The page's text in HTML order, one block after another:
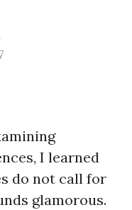
I learned
do not call for
glamorous.